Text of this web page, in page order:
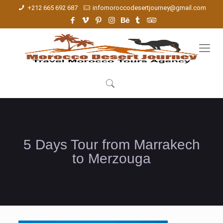
+212 665 692 687 infomoroccodesertjourney@gmail.com
5 Days Tour from Marrakech
to Merzouga